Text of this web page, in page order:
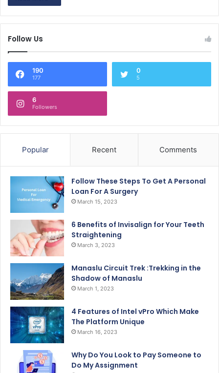
Follow Us
190
177
0
5
6
Followers
Popular Recent Comments
Follow These Steps To Get A Personal
Loan For A Surgery
March 15, 2023
6 Benefits of Invisalign for Your Teeth
Straightening
March 3, 2023
Manaslu Circuit Trek :Trekking in the
Shadow of Manaslu
March 1, 2023
4 Features of Intel vPro Which Make
The Platform Unique
March 16, 2023
Why Do You Look to Pay Someone to
Do My Assignment